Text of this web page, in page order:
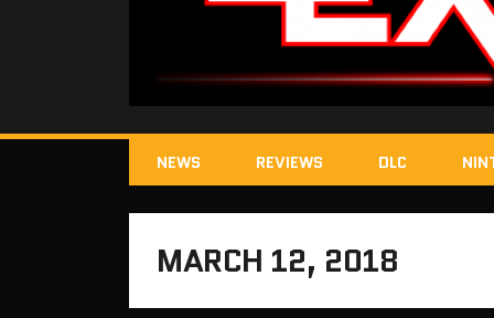
NEWS REVIEWS DLC
MARCH 12, 2018